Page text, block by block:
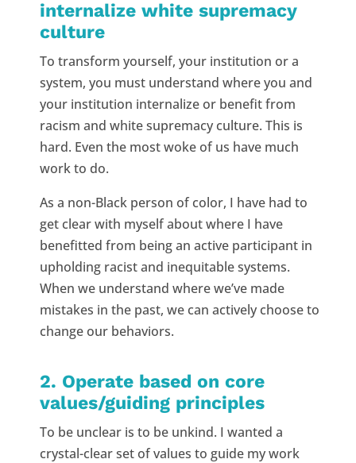
internalize white supremacy
culture
To transform yourself, your institution or a
system, you must understand where you and
your institution internalize or benefit from
racism and white supremacy culture. This is
hard. Even the most woke of us have much
work to do.
As a non-Black person of color, I have had to
get clear with myself about where I have
benefitted from being an active participant in
upholding racist and inequitable systems.
When we understand where we’ve made
mistakes in the past, we can actively choose to
change our behaviors.
2. Operate based on core
values/guiding principles
To be unclear is to be unkind. I wanted a
crystal-clear set of values to guide my work